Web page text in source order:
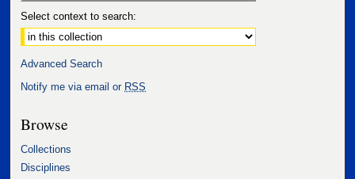
Select context to search:
Advanced Search
Notify me via email or RSS
Browse
Collections
Disciplines